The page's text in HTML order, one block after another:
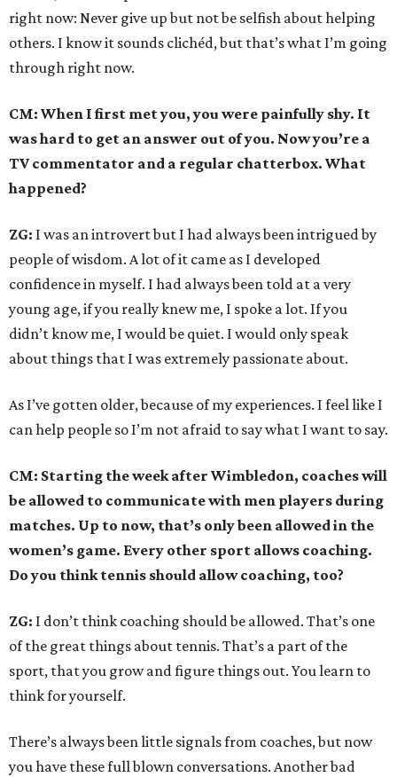
right now: Never give up but not be selfish about helping
others. I know it sounds clichéd, but that’s what I’m going
through right now.
CM: When I first met you, you were painfully shy. It
was hard to get an answer out of you. Now you’re a
TV commentator and a regular chatterbox. What
happened?
ZG: I was an introvert but I had always been intrigued by
people of wisdom. A lot of it came as I developed
confidence in myself. I had always been told at a very
young age, if you really knew me, I spoke a lot. If you
didn’t know me, I would be quiet. I would only speak
about things that I was extremely passionate about.
As I’ve gotten older, because of my experiences. I feel like I
can help people so I’m not afraid to say what I want to say.
CM: Starting the week after Wimbledon, coaches will
be allowed to communicate with men players during
matches. Up to now, that’s only been allowed in the
women’s game. Every other sport allows coaching.
Do you think tennis should allow coaching, too?
ZG: I don’t think coaching should be allowed. That’s one
of the great things about tennis. That’s a part of the
sport, that you grow and figure things out. You learn to
think for yourself.
There’s always been little signals from coaches, but now
you have these full blown conversations. Another bad